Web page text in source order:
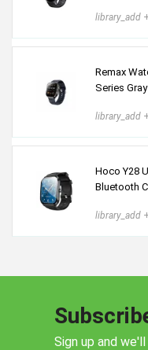
library_add
Remax
Series
library_add
Hoco Y28
Bluetooth
library_add
Sign up and